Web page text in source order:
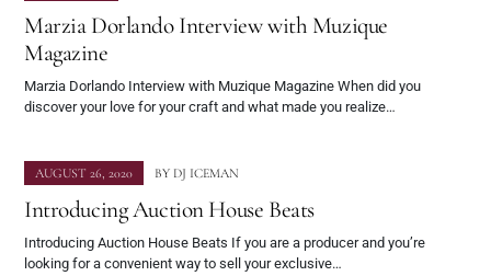
Marzia Dorlando Interview with Muzique
Magazine
Marzia Dorlando Interview with Muzique Magazine When did you
discover your love for your craft and what made you realize…
AUGUST 26, 2020 BY DJ ICEMAN
Introducing Auction House Beats
Introducing Auction House Beats If you are a producer and you’re
looking for a convenient way to sell your exclusive…